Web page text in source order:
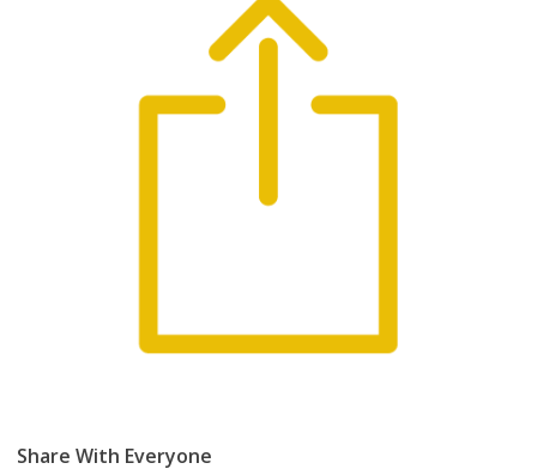
Share With Everyone